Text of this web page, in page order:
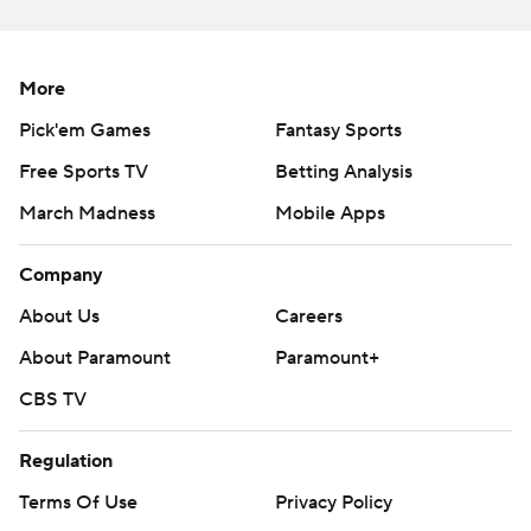
before things got too messy to be able to get a win. I'm
pleased with that,'' Penn State coach James Franklin
said. ''The bye week is coming at a tremendous time for
Michigan State: The Spartans might not be as bad as
these past three opponents made them look, but
they're struggling just to reach a bowl, and the offense is
showing no signs of being able to function effectively
EJECTION
for unsportsmanlike conduct and ejected in the fourth
More
Pick'em Games
Fantasy Sports
Free Sports TV
Betting Analysis
March Madness
Mobile Apps
Company
About Us
Careers
About Paramount
Paramount+
CBS TV
Regulation
Terms Of Use
Privacy Policy